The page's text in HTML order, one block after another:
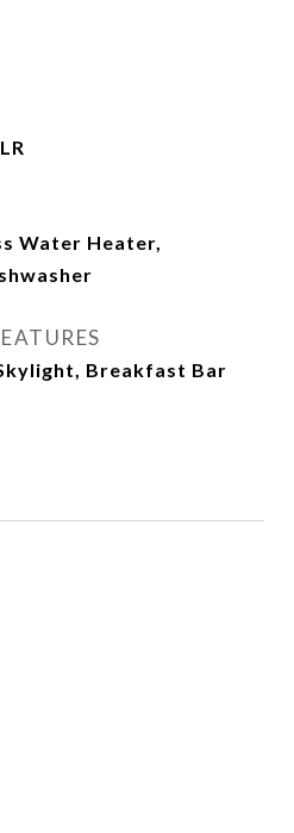
Water Heater,
Breakfast Bar